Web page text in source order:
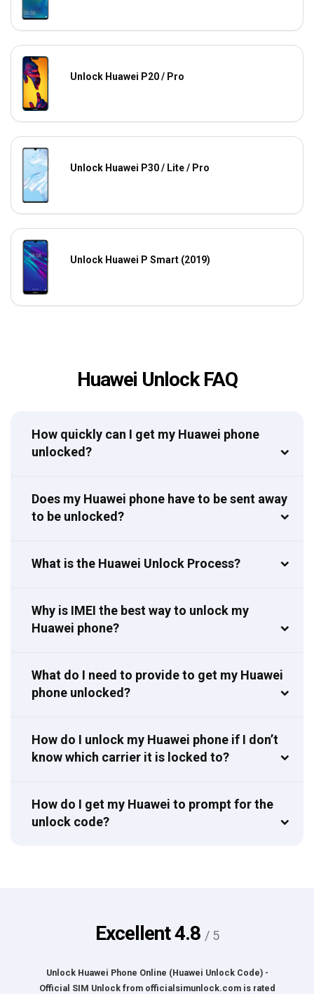
Unlock Huawei P20 / Pro
Unlock Huawei P30 / Lite / Pro
Unlock Huawei P Smart (2019)
Huawei Unlock FAQ
How quickly can I get my Huawei phone
unlocked?
Does my Huawei phone have to be sent away
to be unlocked?
What is the Huawei Unlock Process?
Why is IMEI the best way to unlock my
Huawei phone?
What do I need to provide to get my Huawei
phone unlocked?
How do I unlock my Huawei phone if I don’t
know which carrier it is locked to?
How do I get my Huawei to prompt for the
unlock code?
Excellent4.8 / 5
Unlock Huawei Phone Online (Huawei Unlock Code) -
Official SIM Unlockfrom officialsimunlock.comis rated